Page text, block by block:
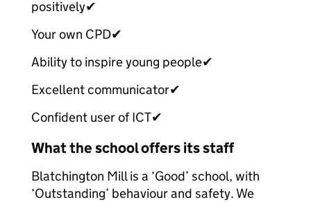
positively✔
Your own CPD✔
Ability to inspire young people✔
Excellent communicator✔
Confident user of ICT✔
What the school offers its staff
Blatchington Mill is a ‘Good’ school, with
‘Outstanding’ behaviour and safety. We